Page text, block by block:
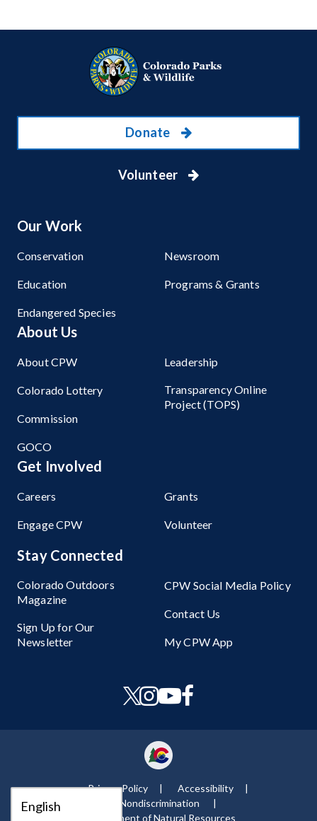
Donate
Volunteer
Our Work
Conservation
Education
Endangered Species
Newsroom
Programs & Grants
About Us
About CPW
Colorado Lottery
Commission
GOCO
Leadership
Transparency Online
Project (TOPS)
Get Involved
Careers
Engage CPW
Grants
Volunteer
Stay Connected
Colorado Outdoors
Magazine
Sign Up for Our
Newsletter
CPW Social Media Policy
Contact Us
My CPW App
Privacy Policy
Accessibility
Nondiscrimination ​
Department of Natural Resources